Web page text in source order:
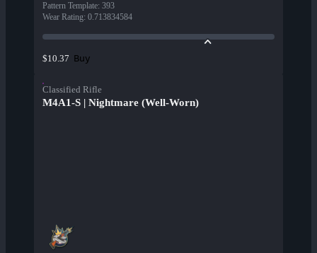
Pattern Template: 393
Wear Rating: 0.713834584
$10.37 Buy
Classified Rifle
M4A1-S | Nightmare (Well-Worn)